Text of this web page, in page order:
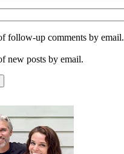
follow-up comments by email.
new posts by email.